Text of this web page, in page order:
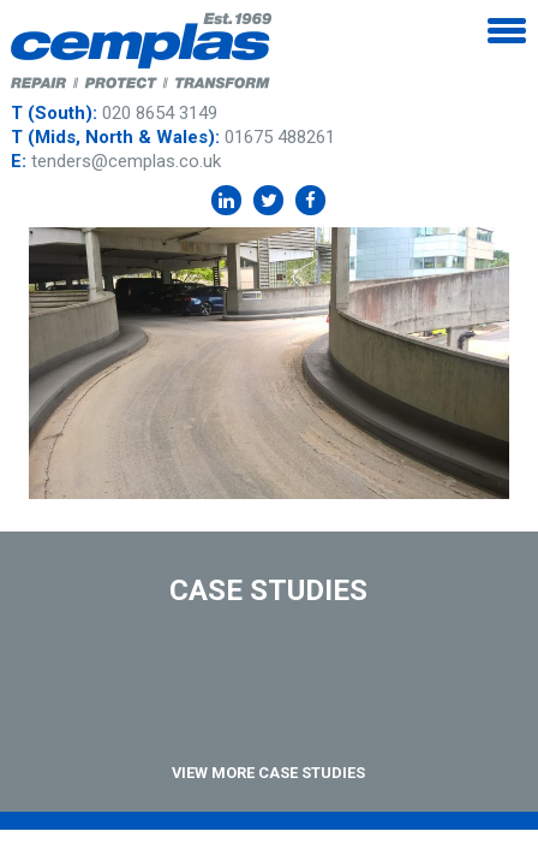
T (South): 020 8654 3149
T (Mids, North & Wales): 01675 488261
E: tenders@cemplas.co.uk
CASE STUDIES
VIEW MORE CASE STUDIES